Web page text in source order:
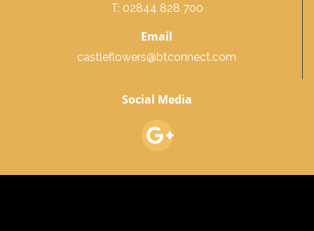
T: 02844 828 700
Email
castleflowers@btconnect.com
Social Media